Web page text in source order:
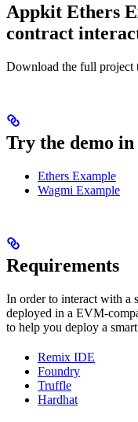
Appkit Ethers
contract
Download the full project
Try the demo in
Ethers Example
Wagmi Example
Requirements
In order to interact with a
deployed in a EVM-
to help you deploy a
Remix IDE
Foundry
Truffle
Hardhat